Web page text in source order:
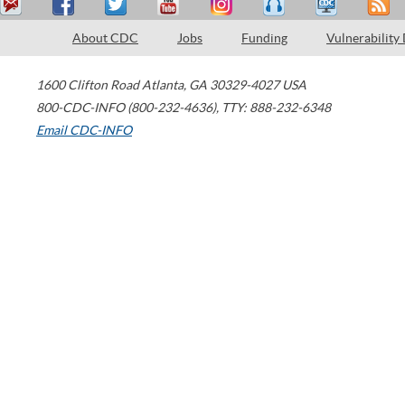
About CDC Jobs Funding Vulnerability
1600 Clifton Road Atlanta, GA 30329-4027 USA
800-CDC-INFO (800-232-4636), TTY: 888-232-6348
Email CDC-INFO